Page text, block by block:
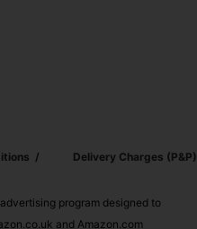
Delivery Charges (p&p)
program designed to
and Amazon.com